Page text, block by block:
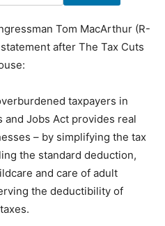
Tom MacArthur (R-
after The Tax Cuts
taxpayers in
and Jobs Act provides real
– by simplifying the tax
the standard deduction,
and care of adult
the deductibility of